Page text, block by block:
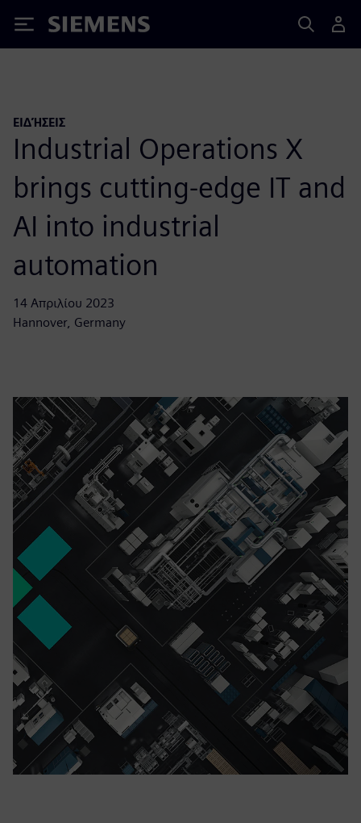
Siemens
ΕΙΔΉΣΕΙΣ
Industrial Operations X
brings cutting-edge IT and
AI into industrial
automation
14 Απριλίου 2023
Hannover, Germany